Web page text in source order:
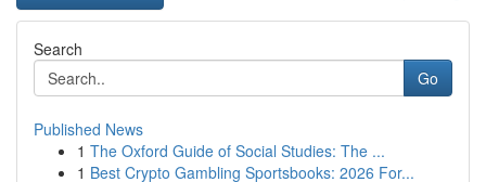
Search
Go
Published News
1 The Oxford Guide of Social Studies: The ...
1 Best Crypto Gambling Sportsbooks: 2026 For...